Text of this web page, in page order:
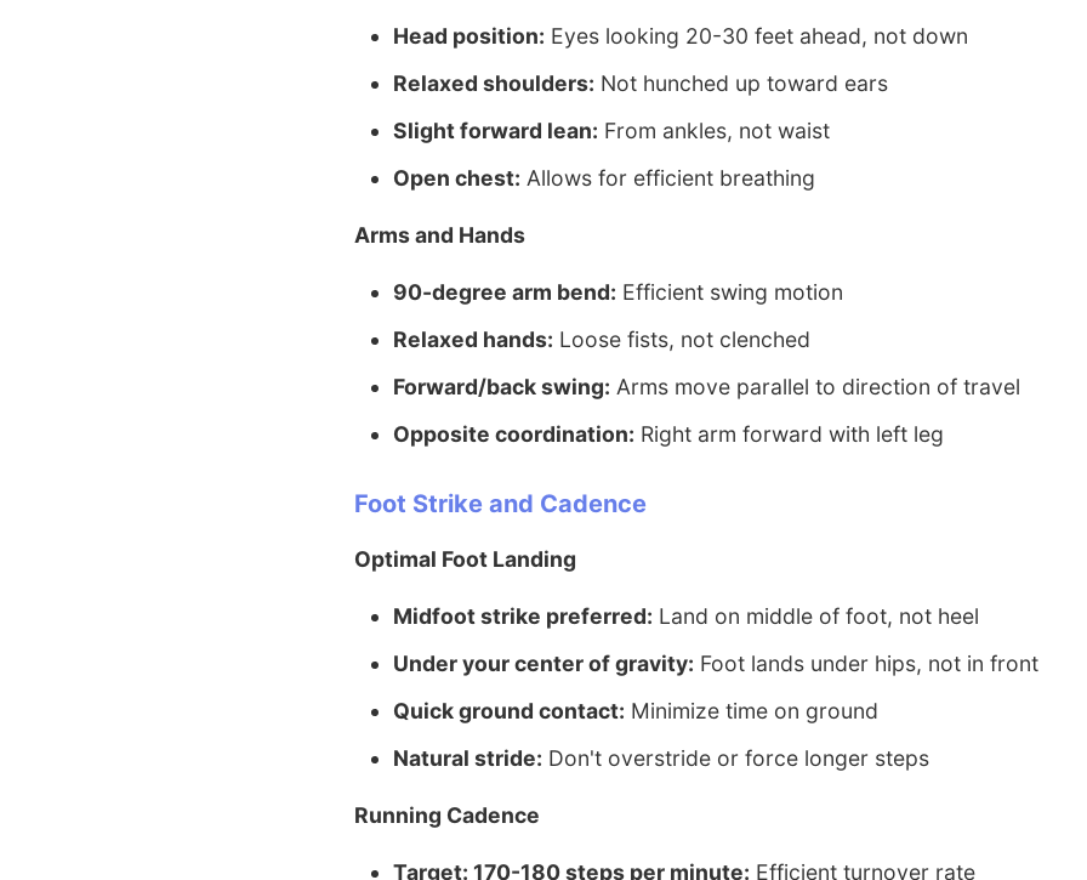
Head position: Eyes looking 20-30 feet ahead, not down
Relaxed shoulders: Not hunched up toward ears
Slight forward lean: From ankles, not waist
Open chest: Allows for efficient breathing
Arms and Hands
90-degree arm bend: Efficient swing motion
Relaxed hands: Loose fists, not clenched
Forward/back swing: Arms move parallel to direction of travel
Opposite coordination: Right arm forward with left leg
Foot Strike and Cadence
Optimal Foot Landing
Midfoot strike preferred: Land on middle of foot, not heel
Under your center of gravity: Foot lands under hips, not in front
Quick ground contact: Minimize time on ground
Natural stride: Don't overstride or force longer steps
Running Cadence
Target: 170-180 steps per minute: Efficient turnover rate